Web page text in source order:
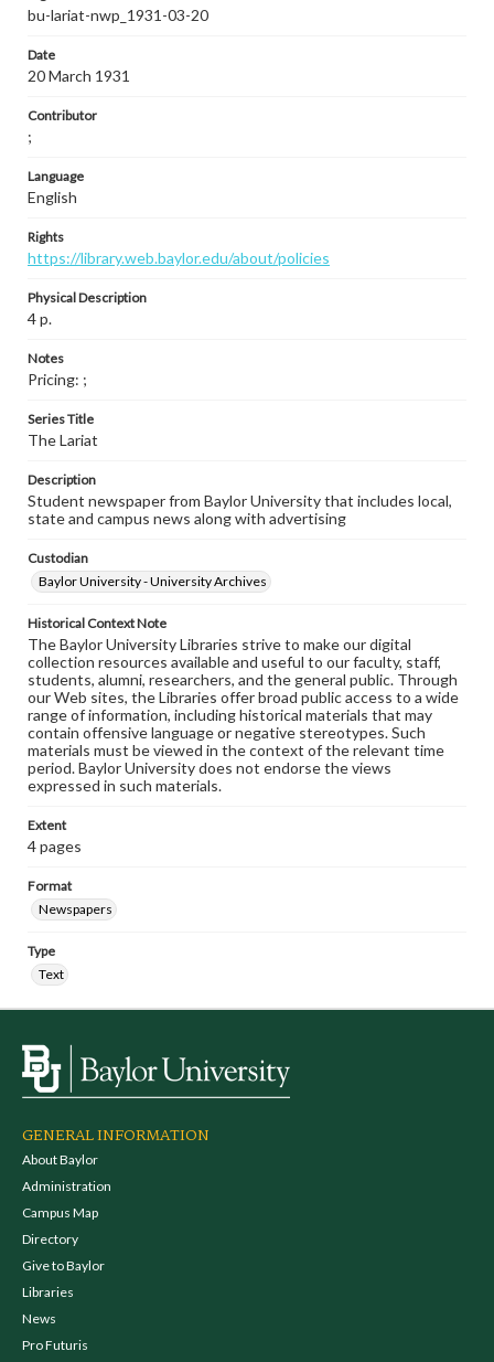
bu-lariat-nwp_1931-03-20
Date
20 March 1931
Contributor
;
Language
English
Rights
https://library.web.baylor.edu/about/policies
Physical Description
4 p.
Notes
Pricing: ;
Series Title
The Lariat
Description
Student newspaper from Baylor University that includes local,
state and campus news along with advertising
Custodian
Baylor University - University Archives
Historical Context Note
The Baylor University Libraries strive to make our digital
collection resources available and useful to our faculty, staff,
students, alumni, researchers, and the general public. Through
our Web sites, the Libraries offer broad public access to a wide
range of information, including historical materials that may
contain offensive language or negative stereotypes. Such
materials must be viewed in the context of the relevant time
period. Baylor University does not endorse the views
expressed in such materials.
Extent
4 pages
Format
Newspapers
Type
Text
GENERAL INFORMATION
About Baylor
Administration
Campus Map
Directory
Give to Baylor
Libraries
News
Pro Futuris